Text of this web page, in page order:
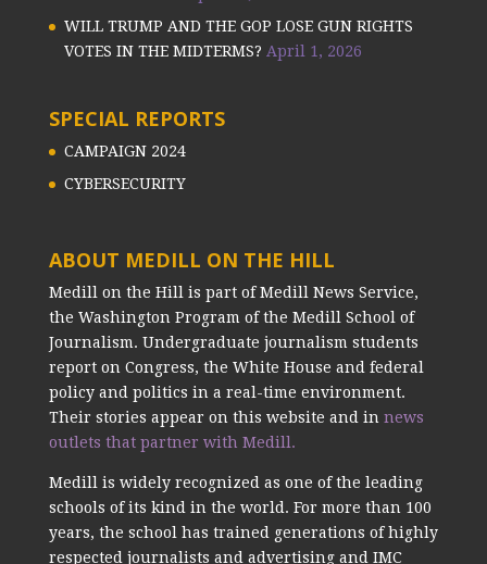
WILL TRUMP AND THE GOP LOSE GUN RIGHTS
VOTES IN THE MIDTERMS? April 1, 2026
SPECIAL REPORTS
CAMPAIGN 2024
CYBERSECURITY
ABOUT MEDILL ON THE HILL
Medill on the Hill is part of Medill News Service,
the Washington Program of the Medill School of
Journalism. Undergraduate journalism students
report on Congress, the White House and federal
policy and politics in a real-time environment.
Their stories appear on this website and in news
outlets that partner with Medill.
Medill is widely recognized as one of the leading
schools of its kind in the world. For more than 100
years, the school has trained generations of highly
respected journalists and advertising and IMC